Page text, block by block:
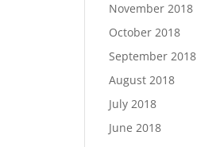
November 2018
October 2018
September 2018
August 2018
July 2018
June 2018